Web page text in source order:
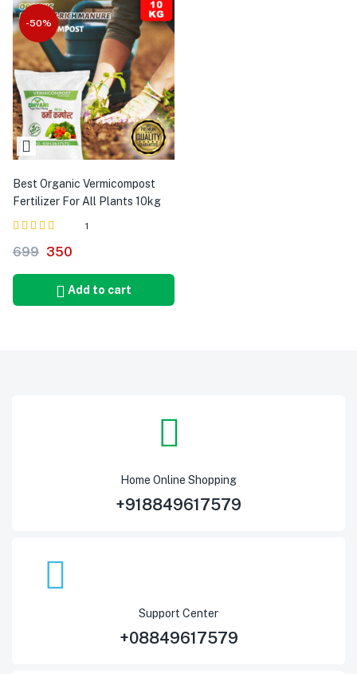
-50%
Best Organic Vermicompost
Fertilizer For All Plants 10kg
4.00
1
699 350
Add to cart
Home Online Shopping
+918849617579
Support Center
+08849617579